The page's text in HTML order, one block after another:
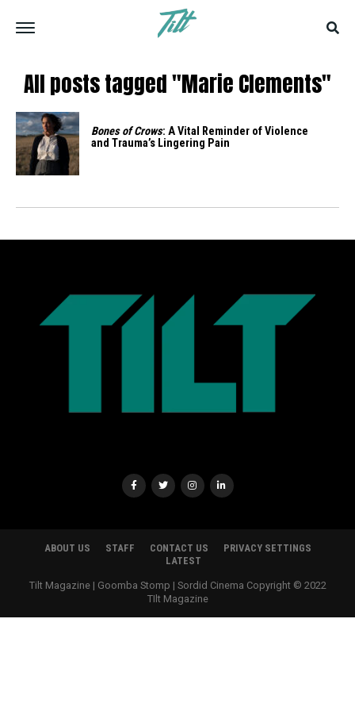
All posts tagged "Marie Clements"
Bones of Crows: A Vital Reminder of Violence
and Trauma’s Lingering Pain
ABOUT US STAFF CONTACT US
PRIVACY SETTINGS
LATEST
Tilt Magazine | Goomba Stomp | Sordid Cinema Copyright © 2022
TIlt Magazine